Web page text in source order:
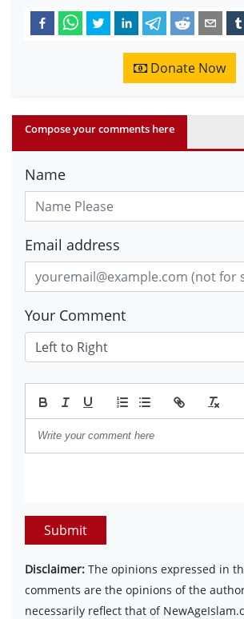
Donate Now
Compose your comments here
Name
Email address
Your Comment
Submit
Disclaimer: The opinions expressed in
comments are the opinions of the
necessarily reflect that of